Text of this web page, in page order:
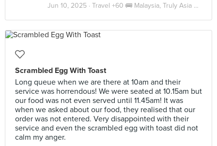
Jun 10, 2025 · Travel +60 🚌 Malaysia, Truly Asia 🇲🇾 JB
Scrambled Egg With Toast
Long queue when we are there at 10am and their
service was horrendous! We were seated at 10.15am but
our food was not even served until 11.45am! It was
when we asked about our food, they realised that our
order was not entered. Very disappointed with their
service and even the scrambled egg with toast did not
calm my anger.